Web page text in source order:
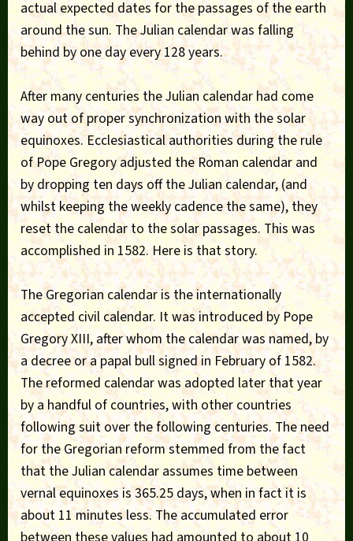
actual expected dates for the passages of the earth
around the sun. The Julian calendar was falling
behind by one day every 128 years.
After many centuries the Julian calendar had come
way out of proper synchronization with the solar
equinoxes. Ecclesiastical authorities during the rule
of Pope Gregory adjusted the Roman calendar and
by dropping ten days off the Julian calendar, (and
whilst keeping the weekly cadence the same), they
reset the calendar to the solar passages. This was
accomplished in 1582. Here is that story.
The Gregorian calendar is the internationally
accepted civil calendar. It was introduced by Pope
Gregory XIII, after whom the calendar was named, by
a decree or a papal bull signed in February of 1582.
The reformed calendar was adopted later that year
by a handful of countries, with other countries
following suit over the following centuries. The need
for the Gregorian reform stemmed from the fact
that the Julian calendar assumes time between
vernal equinoxes is 365.25 days, when in fact it is
about 11 minutes less. The accumulated error